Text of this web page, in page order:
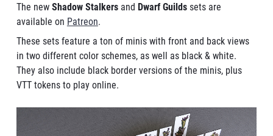
The new Shadow Stalkers and Dwarf Guildssets are
available on Patreon.
These sets feature a ton of minis with front and back views
in two different color schemes, as well as black & white.
They also include black border versions of the minis, plus
VTT tokens to play online.